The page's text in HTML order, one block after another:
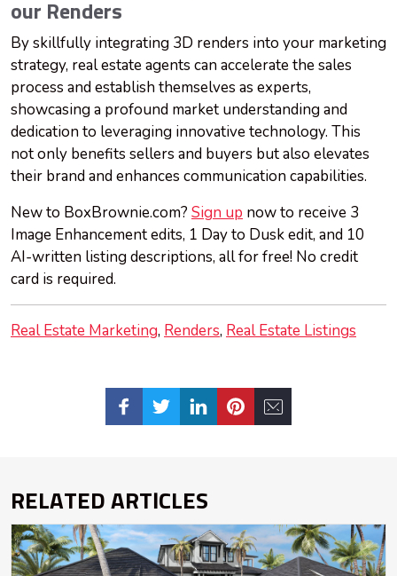
our Renders
By skillfully integrating 3D renders into your marketing
strategy, real estate agents can accelerate the sales
process and establish themselves as experts,
showcasing a profound market understanding and
dedication to leveraging innovative technology. This
not only benefits sellers and buyers but also elevates
their brand and enhances communication capabilities.
New to BoxBrownie.com? Sign up now to receive 3
Image Enhancement edits, 1 Day to Dusk edit, and 10
AI-written listing descriptions, all for free! No credit
card is required.
Real Estate Marketing Renders Real Estate Listings
RELATED ARTICLES